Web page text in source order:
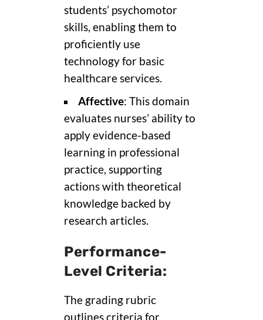
students’ psychomotor
skills, enabling them to
proficiently use
technology for basic
healthcare services.
Affective: This domain
evaluates nurses’ ability to
apply evidence-based
learning in professional
practice, supporting
actions with theoretical
knowledge backed by
research articles.
Performance-
Level Criteria:
The grading rubric
outlines criteria for